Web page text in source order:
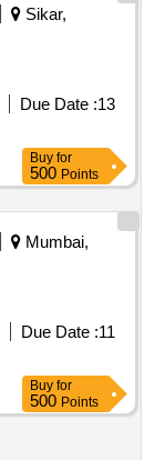
Sikar,
Due Date :13
Buy for
500 Points
Mumbai,
Due Date :11
Buy for
500 Points